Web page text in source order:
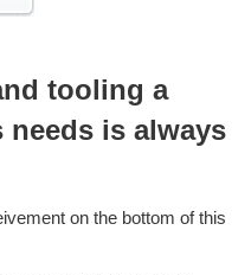
tooling a
is always
on the bottom of this